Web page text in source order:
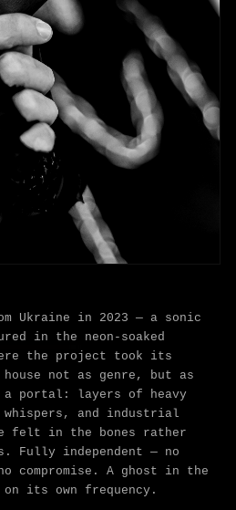
MAN1K —
Ukraine in 2023 — a sonic
in the neon-soaked
the project took its
not as genre, but as
portal: layers of heavy
and industrial
felt in the bones rather
Fully independent — no
compromise. A ghost in the
its own frequency.